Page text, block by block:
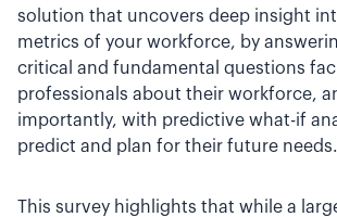
solution that uncovers deep insight
metrics of your workforce, by
critical and fundamental questions
professionals about their workforce,
importantly, with predictive what-if
predict and plan for their future needs.
This survey highlights that while a